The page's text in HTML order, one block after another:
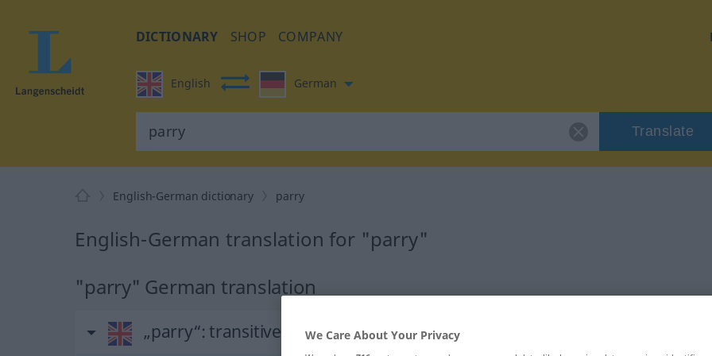
DICTIONARY SHOP COMPANY
English German
Translate
English-German dictionary parry
English-German translation for "parry"
"parry" German translation
„parry“: transitive verbWe Care About Your Privacy